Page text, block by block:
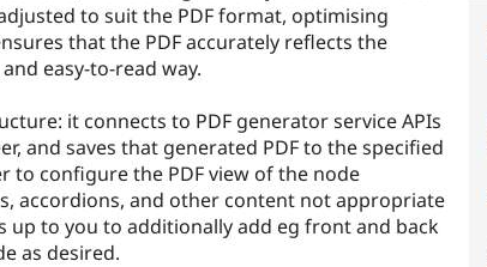
to suit the PDF format, optimising
that the PDF accurately reflects the
easy-to-read way.
it connects to PDF generator service APIs
and saves that generated PDF to the specified
to configure the PDF view of the node
accordions, and other content not appropriate
up to you to additionally add eg front and back
as desired.